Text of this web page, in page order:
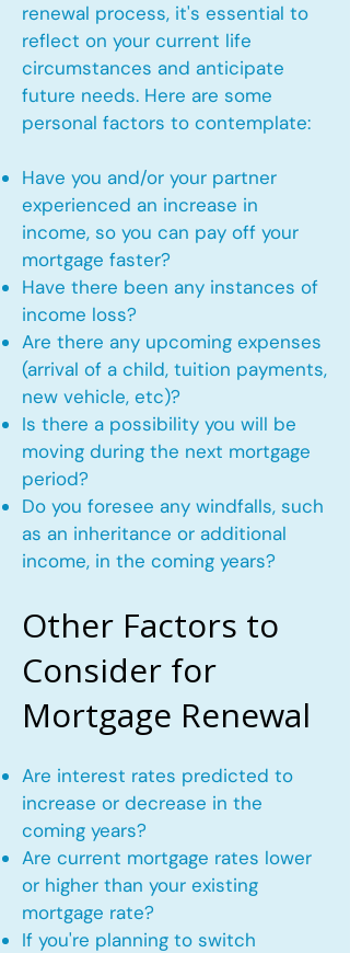
renewal process, it's essential to
reflect on your current life
circumstances and anticipate
future needs. Here are some
personal factors to contemplate:
Have you and/or your partner
experienced an increase in
income, so you can pay off your
mortgage faster?
Have there been any instances of
income loss?
Are there any upcoming expenses
(arrival of a child, tuition payments,
new vehicle, etc)?
Is there a possibility you will be
moving during the next mortgage
period?
Do you foresee any windfalls, such
as an inheritance or additional
income, in the coming years?
Other Factors to
Consider for
Mortgage Renewal
Are interest rates predicted to
increase or decrease in the
coming years?
Are current mortgage rates lower
or higher than your existing
mortgage rate?
If you're planning to switch